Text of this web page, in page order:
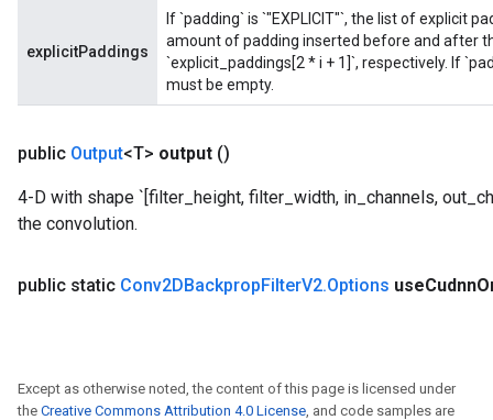
explicitPaddings
If `padding` is `"EXPLICIT"`, the list of explicit
amount of padding inserted before and after
`explicit_paddings[2 * i + 1]`, respectively. If
must be empty.
public Output<T> output ()
4-D with shape `[filter_height, filter_width, in_channels,
the convolution.
public static Conv2DBackpropFilterV2.Options useCudnn
Except as otherwise noted, the content of this page is licensed under
the Creative Commons Attribution 4.0 License, and code samples are